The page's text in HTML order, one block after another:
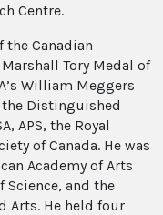
Centre.
the Canadian
Tory Medal of
William Meggers
the Distinguished
APS, the Royal
of Canada. He was
Academy of Arts
Science, and the
Arts. He held four